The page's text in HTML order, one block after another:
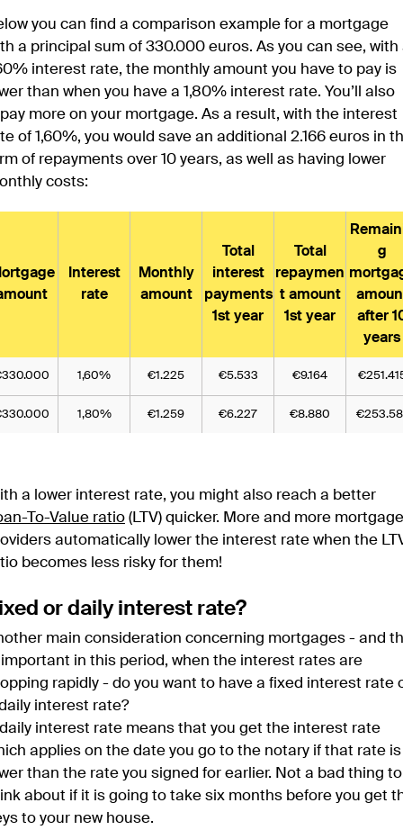
you can find a comparison example for a mortgage
a principal sum of 330.000 euros. As you can see, with
interest rate, the monthly amount you have to pay is
than when you have a 1,80% interest rate. You’ll also
more on your mortgage. As a result, with the interest
of 1,60%, you would save an additional 2.166 euros in
of repayments over 10 years, as well as having lower
costs:
Interest
rate
Monthly
amount
Total
interest
payments
1st year
Total
repaymen
t amount
1st year
g
after
years
1,60% €1.225 €5.533 €9.164
1,80% €1.259 €6.227 €8.880
a lower interest rate, you might also reach a better
To-Value ratio (LTV) quicker. More and more mortgage
automatically lower the interest rate when the
becomes less risky for them!
or daily interest rate?
main consideration concerning mortgages - and
in this period, when the interest rates are
rapidly - do you want to have a fixed interest rate
interest rate?
interest rate means that you get the interest rate
applies on the date you go to the notary if that rate is
than the rate you signed for earlier. Not a bad thing to
about if it is going to take six months before you get
to your new house.